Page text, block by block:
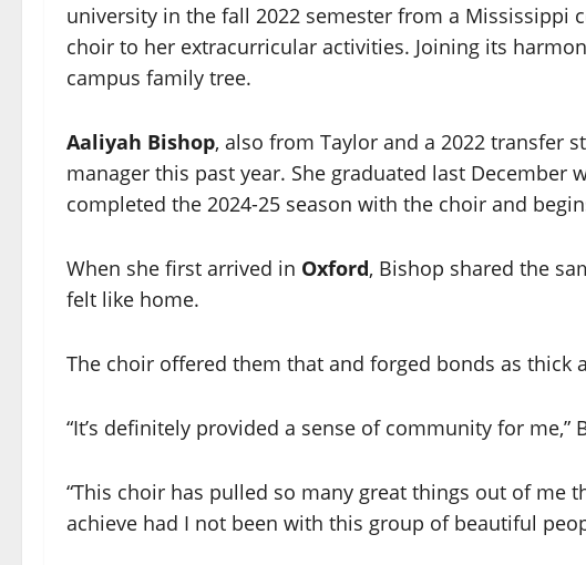
university in the fall 2022 semester from a Mississippi
choir to her extracurricular activities. Joining its
campus family tree.
Aaliyah Bishop, also from Taylor and a 2022 transfer
manager this past year. She graduated last December
completed the 2024-25 season with the choir and
When she first arrived in Oxford, Bishop shared the
felt like home.
The choir offered them that and forged bonds as thick
“It’s definitely provided a sense of community for me,”
“This choir has pulled so many great things out of me
achieve had I not been with this group of beautiful